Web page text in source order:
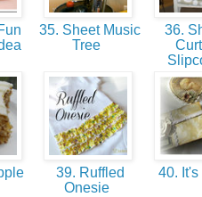
35. Sheet Music
Tree
36.
39. Ruffled
Onesie
40.